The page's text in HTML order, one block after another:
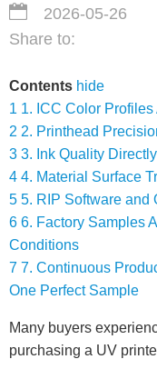
2026-05-26
Share to:
Contents hide
1 1. ICC Color
2 2. Printhead
3 3. Ink Quality
4 4. Material Surface
5 5. RIP Software and
6 6. Factory Samples
Conditions
7 7. Continuous
One Perfect Sample
Many buyers
purchasing a UV